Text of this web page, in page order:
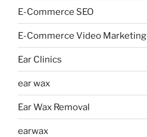
E-Commerce SEO
E-Commerce Video Marketing
Ear Clinics
ear wax
Ear Wax Removal
earwax